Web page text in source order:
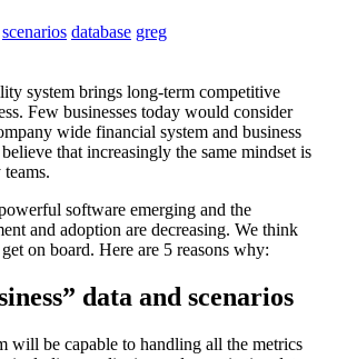
scenarios database greg
system brings long-term competitive
Few businesses today would consider
wide financial system and business
that increasingly the same mindset is
software emerging and the
and adoption are decreasing. We think
on board. Here are 5 reasons why:
data and scenarios
will be capable to handling all the metrics